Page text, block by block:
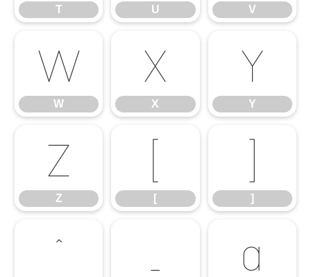
T U V
W
W
X
X
Y
Y
Z
Z [ ]
^ a